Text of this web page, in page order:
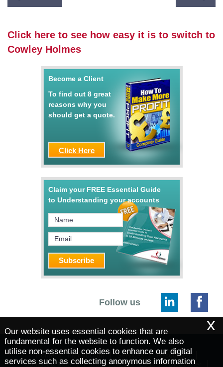
Click here to see how easy it is to switch to
Cowley Holmes
Become a Client
To find out 8 great
reasons why you
should get a quote.
Click Here
Claim your FREE Essential Guide
to Understanding your accounts
Follow us
Home | Introduction | Services | Resources
Contact & Map | Privacy Policy | Legals & Disclaimer
Our website uses essential cookies that are
fundamental for the website to function. We also
utilise non-essential cookies to enhance our digital
services such as collecting anonymous information
x